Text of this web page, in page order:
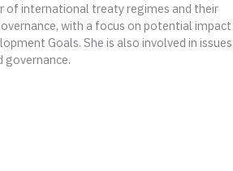
of international treaty regimes and their
with a focus on potential impact
Goals. She is also involved in issues
governance.